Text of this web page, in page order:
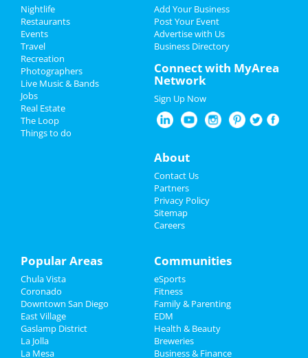
Add My Event
Add My Business
St Patrick's Day 2024
Restaurants
Nightlife
Recreation
Travel
Real Estate
Jobs
Natalie Jane
Mar 1 | 8:00 PM | Friday
at Voodoo Room at House of Blues -
John 5
Mar 1 | 8:00 PM | Friday
at The Observatory - North Park
Mar 2 | 5:00 PM | Saturday
at Petco Park
Between You and Me
Mar 7 | 7:00 PM | Thursday
at SOMA
Mar 9 | 8:00 PM | Saturday
at San Diego Civic Theatre
Cold War Kids & Hovvdy
Mar 18 | 8:00 PM | Monday
at The Observatory - North Park
Nightlife
Restaurants
Events
Travel
Recreation
Photographers
Live Music & Bands
Jobs
Real Estate
The Loop
Things to do
Add Your Business
Post Your Event
Advertise with Us
Business Directory
Connect with MyArea
Network
Sign Up Now
About
Contact Us
Partners
Privacy Policy
Sitemap
Careers
Popular Areas
Chula Vista
Coronado
Downtown San Diego
East Village
Gaslamp District
La Jolla
La Mesa
Communities
eSports
Fitness
Family & Parenting
EDM
Health & Beauty
Breweries
Business & Finance